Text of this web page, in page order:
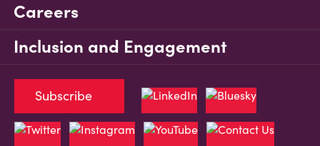
Careers
Inclusion and Engagement
Subscribe